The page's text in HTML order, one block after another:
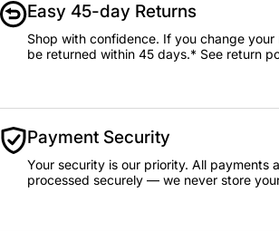
Easy 45-day Returns
Shop with confidence. If you change
be returned within 45 days.* See return
Payment Security
Your security is our priority. All payments
processed securely — we never store